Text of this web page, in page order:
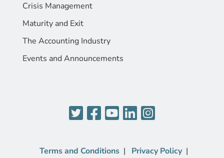
Crisis Management
Maturity and Exit
The Accounting Industry
Events and Announcements
Terms and Conditions
Privacy Policy